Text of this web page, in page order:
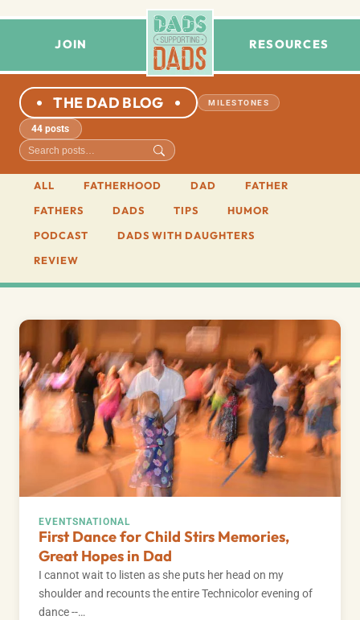
JOIN RESOURCES
THE DAD BLOG MILESTONES
44 posts
ALL FATHERHOOD DAD
FATHER
FATHERS
DADS TIPS
HUMOR
PODCAST
DADS WITH DAUGHTERS
REVIEW
EVENTS NATIONAL
First Dance for Child Stirs Memories,
Great Hopes in Dad
I cannot wait to listen as she puts her head on my
shoulder and recounts the entire Technicolor evening of
dance --…